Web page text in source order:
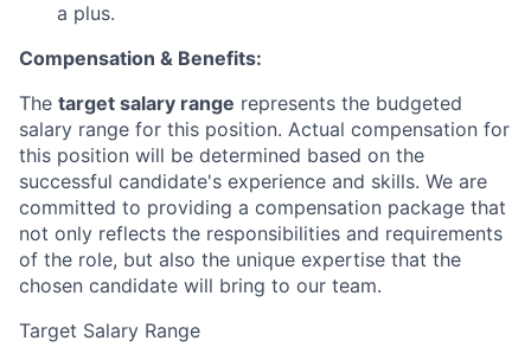
a plus.
Compensation & Benefits:
The target salary range represents the budgeted
salary range for this position. Actual compensation for
this position will be determined based on the
successful candidate's experience and skills. We are
committed to providing a compensation package that
not only reflects the responsibilities and requirements
of the role, but also the unique expertise that the
chosen candidate will bring to our team.
Target Salary Range